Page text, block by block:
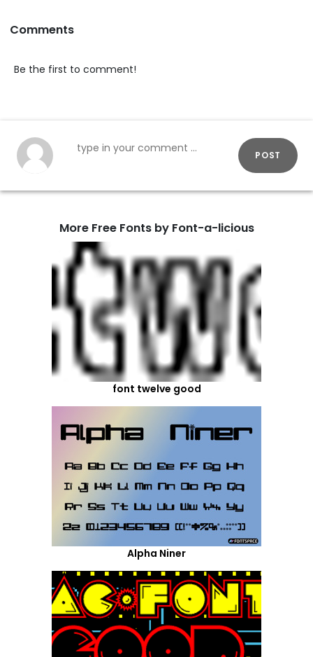
Comments
Be the first to comment!
POST
More Free Fonts by Font-a-licious
font twelve good
Alpha Niner